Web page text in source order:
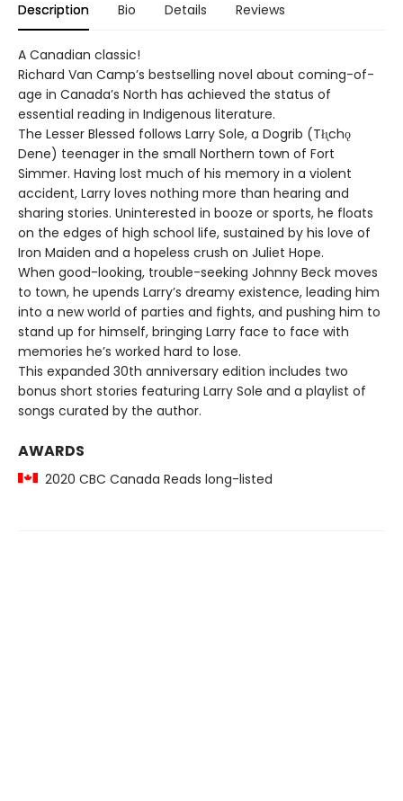
Description Bio Details Reviews
A Canadian classic!
Richard Van Camp’s bestselling novel about coming-of-
age in Canada’s North has achieved the status of
essential reading in Indigenous literature.
The Lesser Blessed follows Larry Sole, a Dogrib (Tłı̨chǫ
Dene) teenager in the small Northern town of Fort
Simmer. Having lost much of his memory in a violent
accident, Larry loves nothing more than hearing and
sharing stories. Uninterested in booze or sports, he floats
on the edges of high school life, sustained by his love of
Iron Maiden and a hopeless crush on Juliet Hope.
When good-looking, trouble-seeking Johnny Beck moves
to town, he upends Larry’s dreamy existence, leading him
into a new world of parties and fights, and pushing him to
stand up for himself, bringing Larry face to face with
memories he’s worked hard to lose.
This expanded 30th anniversary edition includes two
bonus short stories featuring Larry Sole and a playlist of
songs curated by the author.
AWARDS
2020 CBC Canada Reads long-listed